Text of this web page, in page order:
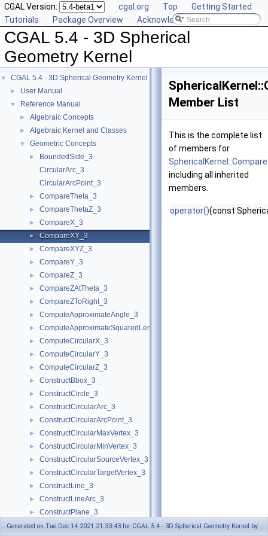
CGAL Version: cgal.org Top
Getting Started
Tutorials
Package Overview Acknowledging CGAL
CGAL 5.4 - 3D Spherical
Geometry Kernel
▼ CGAL 5.4 - 3D Spherical Geometry Kernel
► User Manual
▼ Reference Manual
► Algebraic Concepts
► Algebraic Kernel and Classes
▼ Geometric Concepts
►
BoundedSide_3
CircularArc_3
CircularArcPoint_3
► CompareTheta_3
► CompareThetaZ_3
► CompareX_3
► CompareXY_3
► CompareXYZ_3
► CompareY_3
► CompareZ_3
► CompareZAtTheta_3
► CompareZToRight_3
► ComputeApproximateAngle_3
► ComputeApproximateSquaredLength_3
► ComputeCircularX_3
► ComputeCircularY_3
► ComputeCircularZ_3
► ConstructBbox_3
► ConstructCircle_3
► ConstructCircularArc_3
► ConstructCircularArcPoint_3
► ConstructCircularMaxVertex_3
► ConstructCircularMinVertex_3
► ConstructCircularSourceVertex_3
► ConstructCircularTargetVertex_3
► ConstructLine_3
► ConstructLineArc_3
► ConstructPlane_3
► ConstructSphere_3
Member List
This is the complete list
of members for
including all inherited
members.
operator()(const
Generated on Tue Dec 14 2021 21:33:43 for CGAL 5.4 - 3D Spherical Geometry Kernel by